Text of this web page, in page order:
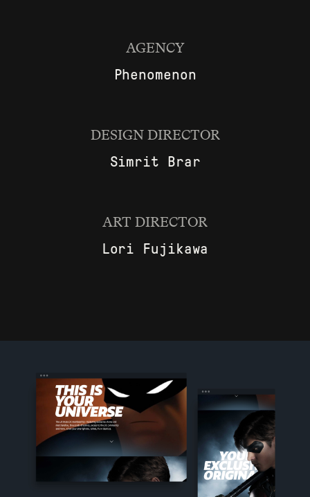
AGENCY
Phenomenon
DESIGN DIRECTOR
Simrit Brar
ART DIRECTOR
Lori Fujikawa